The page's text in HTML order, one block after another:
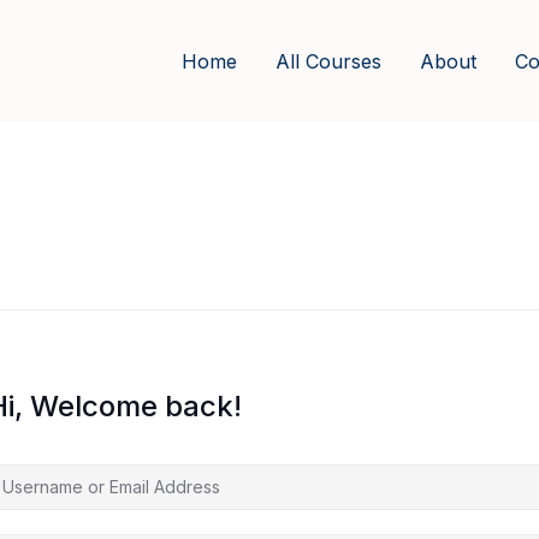
Home All Courses About
Welcome back!